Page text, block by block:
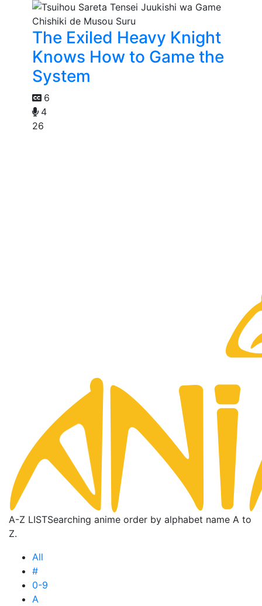
The Exiled Heavy Knight
Knows How to Game the
System
6
4
26
A-Z LISTSearching anime order by alphabet name A to
Z.
All
#
0-9
A